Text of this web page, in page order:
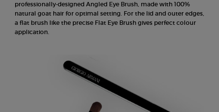
professionally-designed Angled Eye Brush, made with 100%
natural goat hair for optimal setting. For the lid and outer edges,
a flat brush like the precise Flat Eye Brush gives perfect colour
application.